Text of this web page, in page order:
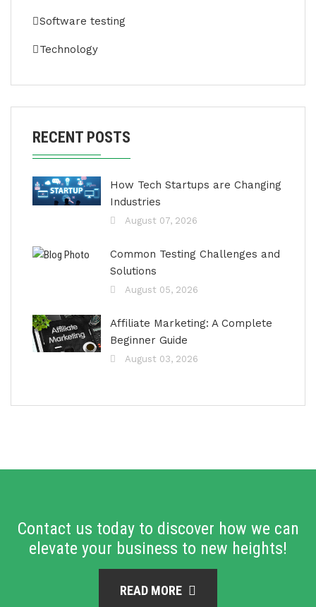
Software testing
Technology
RECENT POSTS
How Tech Startups are Changing
Industries
August 07, 2026
Common Testing Challenges and
Solutions
August 05, 2026
Affiliate Marketing: A Complete
Beginner Guide
August 03, 2026
Contact us today to discover how we can
elevate your business to new heights!
READ MORE